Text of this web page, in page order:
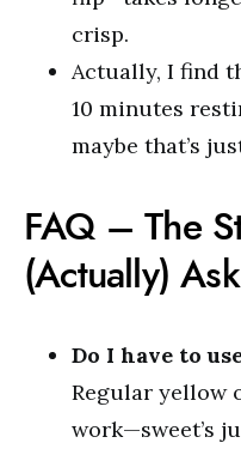
crisp.
Actually, I find
10 minutes
maybe that’s
FAQ – The
(Actually) Ask
Do I have to
Regular yellow
work—sweet’s